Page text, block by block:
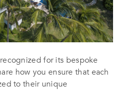
for its bespoke
how you ensure that each
to their unique